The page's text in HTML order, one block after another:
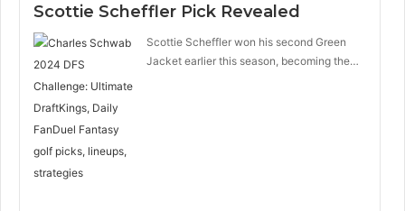
Scottie Scheffler Pick Revealed
Scottie Scheffler won his second Green
Jacket earlier this season, becoming the…